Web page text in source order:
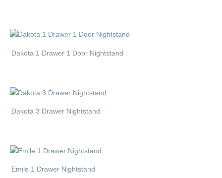
Dakota 1 Drawer 1 Door Nightstand
Dakota 3 Drawer Nightstand
Emile 1 Drawer Nightstand